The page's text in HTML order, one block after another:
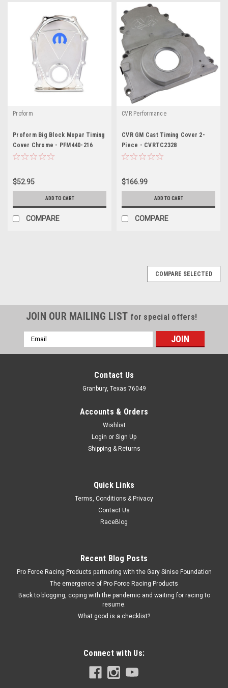
Proform
Proform Big Block Mopar Timing
Cover Chrome - PFM440-216
$52.95
ADD TO CART
COMPARE
CVR Performance
CVR GM Cast Timing Cover 2-
Piece - CVRTC2328
$166.99
ADD TO CART
COMPARE
COMPARE SELECTED
JOIN OUR MAILING LIST for special offers!
Email
Address
Contact Us
Granbury, Texas 76049
Accounts & Orders
Wishlist
Login or Sign Up
Shipping & Returns
Quick Links
Terms, Conditions & Privacy
Contact Us
RaceBlog
Recent Blog Posts
Pro Force Racing Products partnering with the Gary Sinise Foundation
The emergence of Pro Force Racing Products
Back to blogging, coping with the pandemic and waiting for racing to
resume.
What good is a checklist?
Connect with Us: